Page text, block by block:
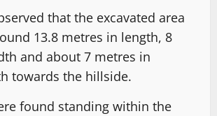
that the excavated area
13.8 metres in length, 8
and about 7 metres in
towards the hillside.
found standing within the